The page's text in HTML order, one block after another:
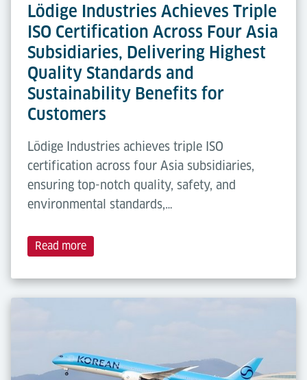
Lödige Industries Achieves Triple
ISO Certification Across Four Asia
Subsidiaries, Delivering Highest
Quality Standards and
Sustainability Benefits for
Customers
Lödige Industries achieves triple ISO
certification across four Asia subsidiaries,
ensuring top-notch quality, safety, and
environmental standards,…
Read more